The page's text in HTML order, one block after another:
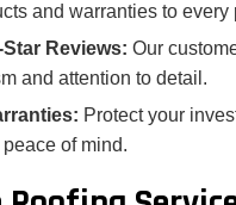
and warranties to every
Reviews: Our
and attention to detail.
Protect your
of mind.